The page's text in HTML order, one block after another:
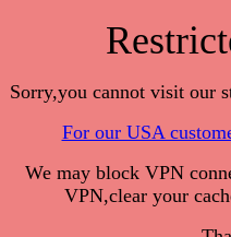
Sorry,you cannot visit our
For our USA
We may block VPN
VPN,clear your